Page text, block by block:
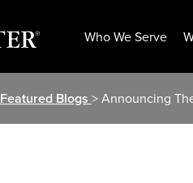
Who We Serve
Featured Blogs > Announcing